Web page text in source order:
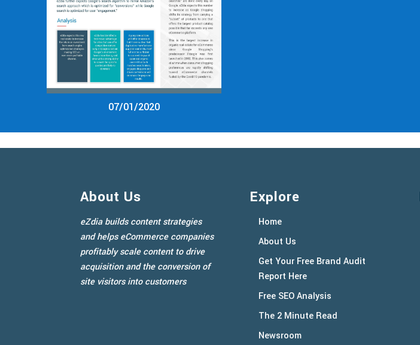
07/01/2020
About Us
eZdia builds content strategies
and helps eCommerce companies
profitably scale content to drive
acquisition and the conversion of
site visitors into customers
Explore
Home
About Us
Get Your Free Brand Audit
Report Here
Free SEO Analysis
The 2 Minute Read
Newsroom